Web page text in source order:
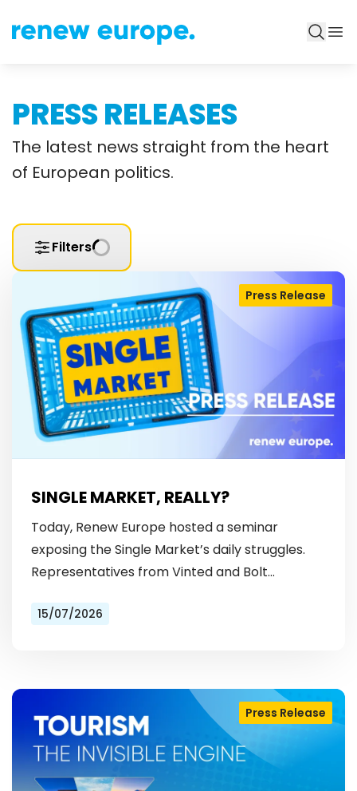
PRESS RELEASES
The latest news straight from the heart
of European politics.
Filters
Press Release
SINGLE MARKET, REALLY?
Today, Renew Europe hosted a seminar
exposing the Single Market’s daily struggles.
Representatives from Vinted and Bolt
licensing rules, to patchy payment…
15/07/2026
Press Release